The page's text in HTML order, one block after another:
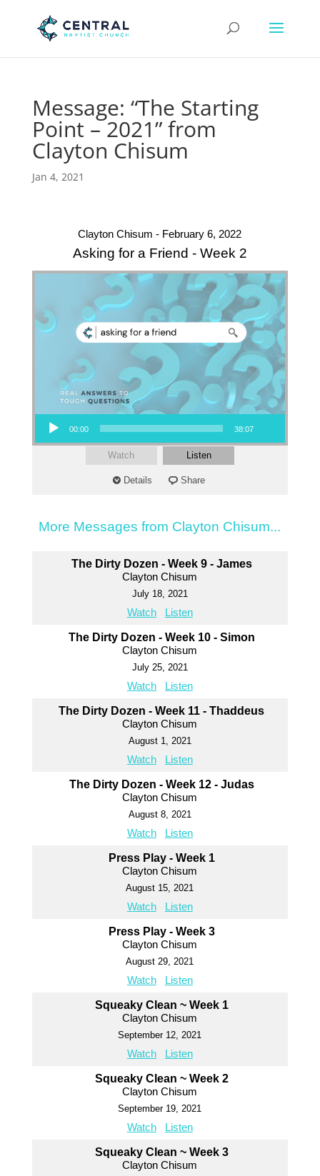
Message: “The Starting
Point – 2021” from
Clayton Chisum
Jan 4, 2021
Clayton Chisum - February 6, 2022
Asking for a Friend - Week 2
Audio Player
00:00 38:07
Watch Listen
Details Share
More Messages from Clayton Chisum...
The Dirty Dozen - Week 9 - James
Clayton Chisum
July 18, 2021
Watch Listen
The Dirty Dozen - Week 10 - Simon
Clayton Chisum
July 25, 2021
Watch Listen
The Dirty Dozen - Week 11 - Thaddeus
Clayton Chisum
August 1, 2021
Watch Listen
The Dirty Dozen - Week 12 - Judas
Clayton Chisum
August 8, 2021
Watch Listen
Press Play - Week 1
Clayton Chisum
August 15, 2021
Watch Listen
Press Play - Week 3
Clayton Chisum
August 29, 2021
Watch Listen
Squeaky Clean ~ Week 1
Clayton Chisum
September 12, 2021
Watch Listen
Squeaky Clean ~ Week 2
Clayton Chisum
September 19, 2021
Watch Listen
Squeaky Clean ~ Week 3
Clayton Chisum